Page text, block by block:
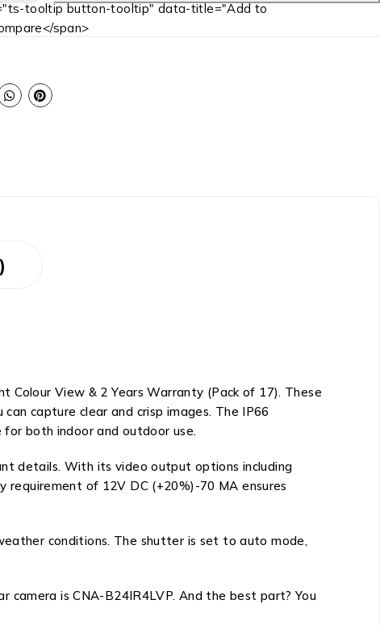
tooltip button-tooltip" data-title="Add to
span>
View & 2 Years Warranty (Pack of 17). These
capture clear and crisp images. The IP66
both indoor and outdoor use.
details. With its video output options including
of 12V DC (+20%)-70 MA ensures
conditions. The shutter is set to auto mode,
is CNA-B24IR4LVP. And the best part? You